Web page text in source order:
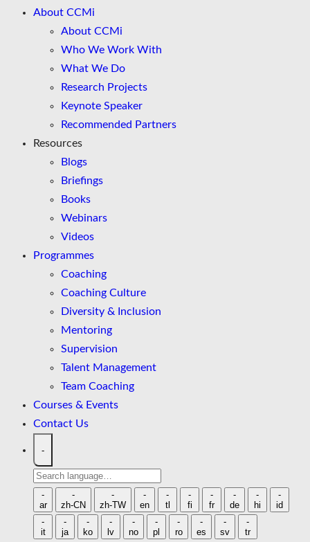
About CCMi
About CCMi
Who We Work With
What We Do
Research Projects
Keynote Speaker
Recommended Partners
Resources
Blogs
Briefings
Books
Webinars
Videos
Programmes
Coaching
Coaching Culture
Diversity & Inclusion
Mentoring
Supervision
Talent Management
Team Coaching
Courses & Events
Contact Us
-
Search
language
-
ar
-
zh-CN
-
zh-TW
-
en
-
tl
-
fi
-
fr
-
de
-
hi
-
id
-
it
-
ja
-
ko
-
lv
-
no
-
pl
-
ro
-
es
-
sv
-
tr